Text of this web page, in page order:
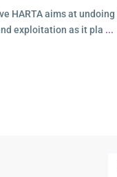
HARTA aims at
exploitation as it pla ...